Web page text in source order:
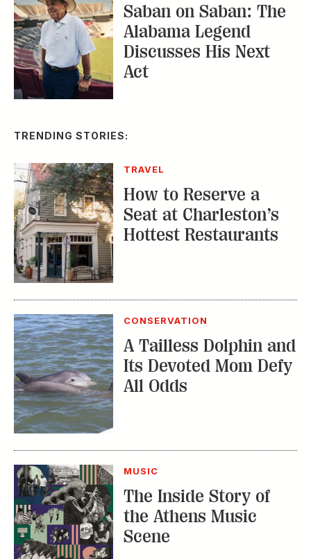
Saban on Saban: The
Alabama Legend
Discusses His Next
Act
TRENDING STORIES:
TRAVEL
How to Reserve a
Seat at Charleston’s
Hottest Restaurants
CONSERVATION
A Tailless Dolphin and
Its Devoted Mom Defy
All Odds
MUSIC
The Inside Story of
the Athens Music
Scene